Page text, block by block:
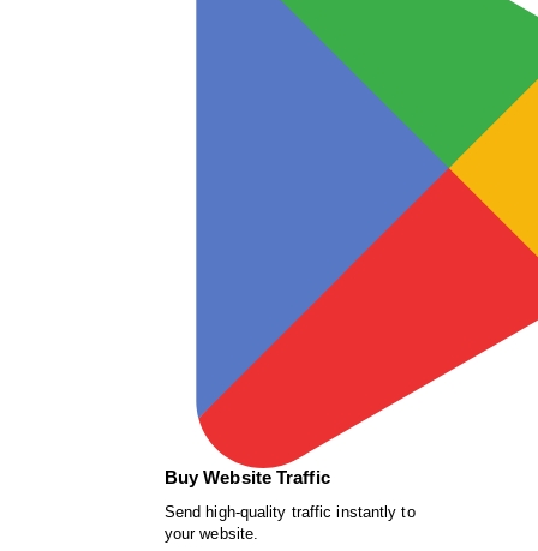
Buy Website Traffic
Send high-quality traffic instantly to
your website.